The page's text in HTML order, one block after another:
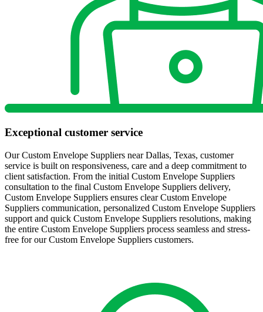
Exceptional customer service
Our Custom Envelope Suppliers near Dallas, Texas, customer
service is built on responsiveness, care and a deep commitment to
client satisfaction. From the initial Custom Envelope Suppliers
consultation to the final Custom Envelope Suppliers delivery,
Custom Envelope Suppliers ensures clear Custom Envelope
Suppliers communication, personalized Custom Envelope Suppliers
support and quick Custom Envelope Suppliers resolutions, making
the entire Custom Envelope Suppliers process seamless and stress-
free for our Custom Envelope Suppliers customers.